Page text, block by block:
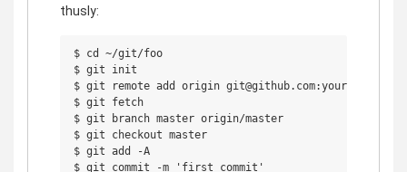
thusly:
$ cd ~/git/foo
$ git init
$ git remote add origin git@github.com:yourname/
$ git fetch
$ git branch master origin/master
$ git checkout master
$ git add -A
$ git commit -m 'first commit'